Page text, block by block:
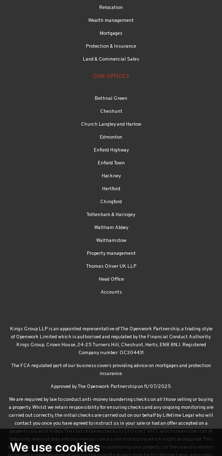
We use cookies
Relocation
Wealth management
Mortgages
Protection & Insurance
Land & Commercial Sales
OUR OFFICES
Bethnal Green
Cheshunt
Church Langley and Harlow
Edmonton
Enfield Highway
Enfield Town
Hackney
Hertford
Chingford
Tottenham & Haringey
Waltham Abbey
Walthamstow
Property management
Thomas Oliver UK LLP
Head Office
Accounts
Kings Group LLP is an appointed representative of The Openwork Partnership, a trading style
of Openwork Limited which is authorised and regulated by the Financial Conduct Authority.
Kings Group, Crown House, 24-25 Turners Hill, Cheshunt, Herts, EN8 8NJ. Registered
Company number: OC304431
The FCA regulated part of our business covers providing advice on mortgages and protection
insurance.
Approved by The Openwork Partnership on 11/07/2025.
We are required by law to conduct anti-money laundering checks on all those selling or buying
a property. Whilst we retain responsibility for ensuring checks and any ongoing monitoring are
carried out correctly, the initial checks are carried out on our behalf by Lifetime Legal who will
contact you once you have agreed to instruct us in your sale or had an offer accepted on a
property you wish to buy. The cost of these checks is £60 (incl. VAT), which covers the cost of
obtaining relevant data and any manual checks and monitoring which might be required. This
fee will need to be paid by you in advance of us publishing your property (in the case of a vendor)